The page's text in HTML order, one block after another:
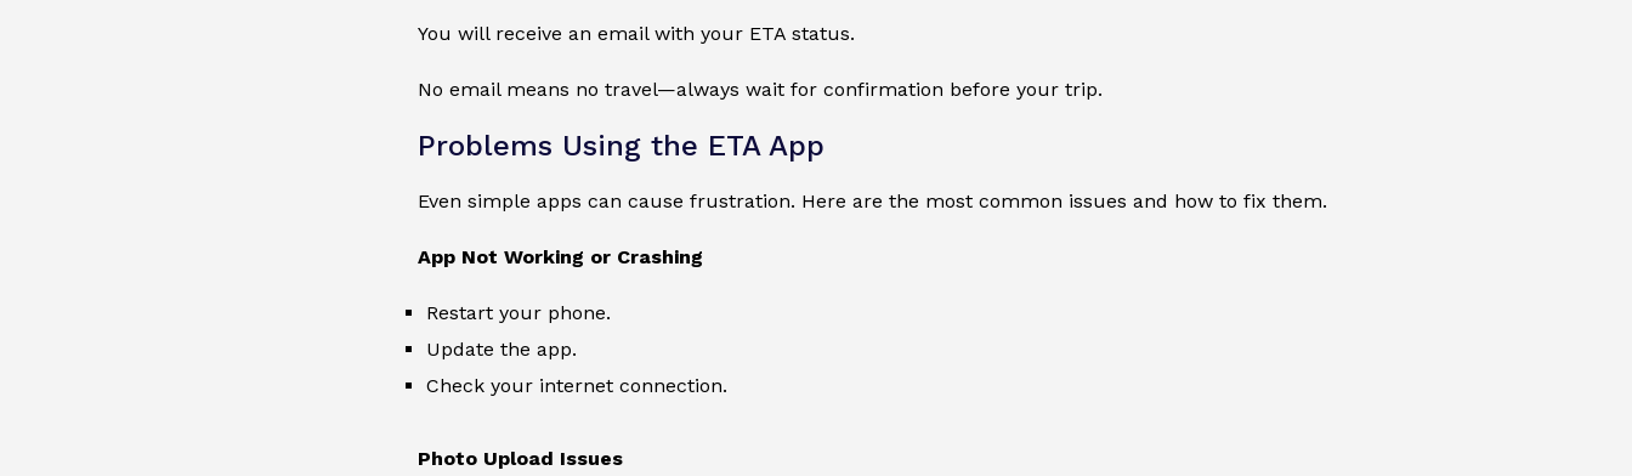
You will receive an email with your ETA status.
No email means no travel—always wait for confirmation before your trip.
Problems Using the ETA App
Even simple apps can cause frustration. Here are the most common issues and how to fix them.
App Not Working or Crashing
Restart your phone.
Update the app.
Check your internet connection.
Photo Upload Issues